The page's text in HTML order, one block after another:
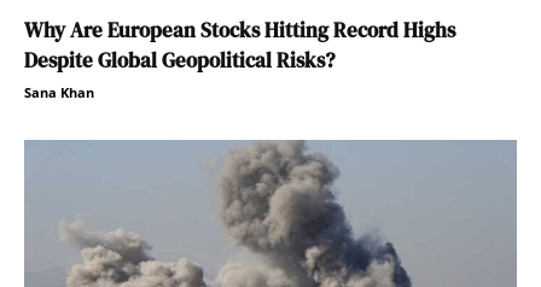
Why Are European Stocks Hitting Record Highs
Despite Global Geopolitical Risks?
Sana Khan